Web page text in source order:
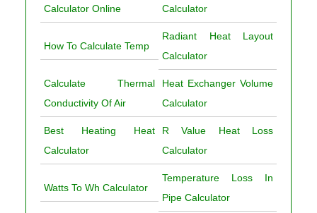
Calculator Online
Calculator
How To Calculate Temp
Radiant Heat Layout
Calculator
Calculate Thermal
Conductivity Of Air
Heat Exchanger Volume
Calculator
Best Heating Heat
Calculator
R Value Heat Loss
Calculator
Watts To Wh Calculator
Temperature Loss In
Pipe Calculator